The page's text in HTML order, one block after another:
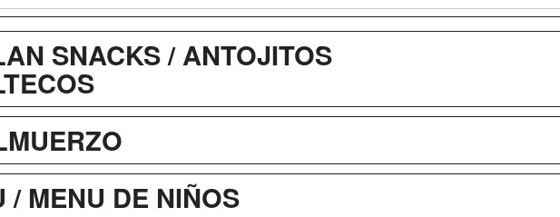
SNACKS / ANTOJITOS
/ MENU DE NIÑOS